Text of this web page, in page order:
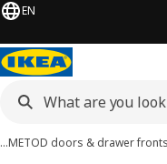
EN
…METOD doors & drawer fronts